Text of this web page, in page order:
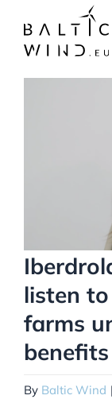
content
listen
farms
benefits
By Baltic Wind |